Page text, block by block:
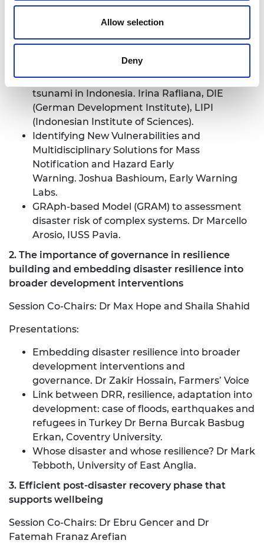
Allow selection
Deny
Communicating Emergent Vulnerabilities to
Natural Hazards and Disasters. Dr Christopher
Burton, Auburn University
through the social lenses of technologies in
warning systems: Case Study from 2018 Palu
tsunami in Indonesia. Irina Rafliana, DIE
(German Development Institute), LIPI
(Indonesian Institute of Sciences).
Identifying New Vulnerabilities and
Multidisciplinary Solutions for Mass
Notification and Hazard Early
Warning. Joshua Bashioum, Early Warning
Labs.
GRAph-based Model (GRAM) to assessment
disaster risk of complex systems. Dr Marcello
Arosio, IUSS Pavia.
2. The importance of governance in resilience
building and embedding disaster resilience into
broader development interventions
Session Co-Chairs: Dr Max Hope and Shaila Shahid
Presentations:
Embedding disaster resilience into broader
development interventions and
governance. Dr Zakir Hossain, Farmers’ Voice
Link between DRR, resilience, adaptation into
development: case of floods, earthquakes and
refugees in Turkey Dr Berna Burcak Basbug
Erkan, Coventry University.
Whose disaster and whose resilience? Dr Mark
Tebboth, University of East Anglia.
3. Efficient post-disaster recovery phase that
supports wellbeing
Session Co-Chairs: Dr Ebru Gencer and Dr
Fatemah Franaz Arefian